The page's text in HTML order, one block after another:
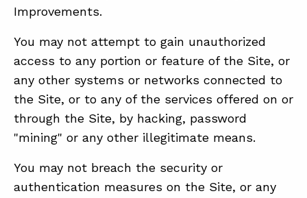
Improvements.
You may not attempt to gain unauthorized
access to any portion or feature of the Site, or
any other systems or networks connected to
the Site, or to any of the services offered on or
through the Site, by hacking, password
"mining" or any other illegitimate means.
You may not breach the security or
authentication measures on the Site, or any